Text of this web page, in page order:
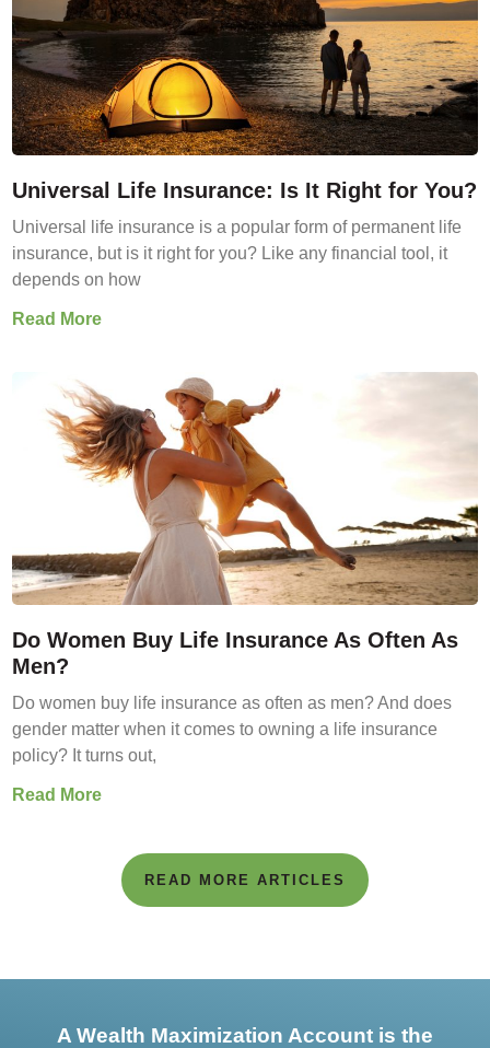
Universal Life Insurance: Is It Right for You?
Universal life insurance is a popular form of permanent life
insurance, but is it right for you? Like any financial tool, it
depends on how
Read More
Do Women Buy Life Insurance As Often As
Men?
Do women buy life insurance as often as men? And does
gender matter when it comes to owning a life insurance
policy? It turns out,
Read More
READ MORE ARTICLES
A Wealth Maximization Account is the